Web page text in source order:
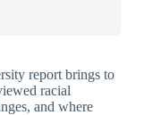
report brings to
racial
and where